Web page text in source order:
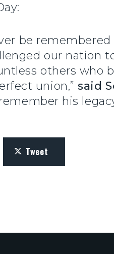
be
our nation
others who
union,”said
his
Tweet